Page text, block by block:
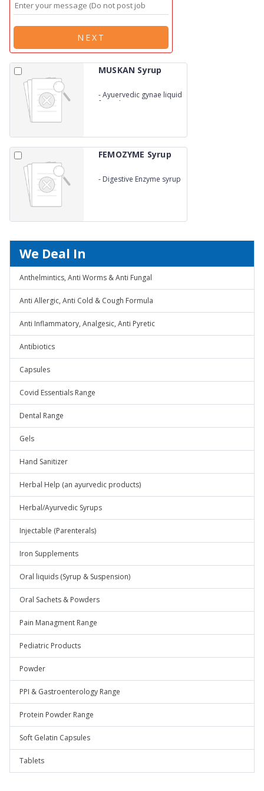
NEXT
MUSKAN Syrup
-Ayuervedic gynae liquid
formulations in carton
FEMOZYME Syrup
- Digestive Enzyme syrup
We Deal In
Anthelmintics, Anti Worms & Anti Fungal
Anti Allergic, Anti Cold & Cough Formula
Anti Inflammatory, Analgesic, Anti Pyretic
Antibiotics
Capsules
Covid Essentials Range
Dental Range
Gels
Hand Sanitizer
Herbal Help (an ayurvedic products)
Herbal/Ayurvedic Syrups
Injectable (Parenterals)
Iron Supplements
Oral liquids (Syrup & Suspension)
Oral Sachets & Powders
Pain Managment Range
Pediatric Products
Powder
PPI & Gastroenterology Range
Protein Powder Range
Soft Gelatin Capsules
Tablets